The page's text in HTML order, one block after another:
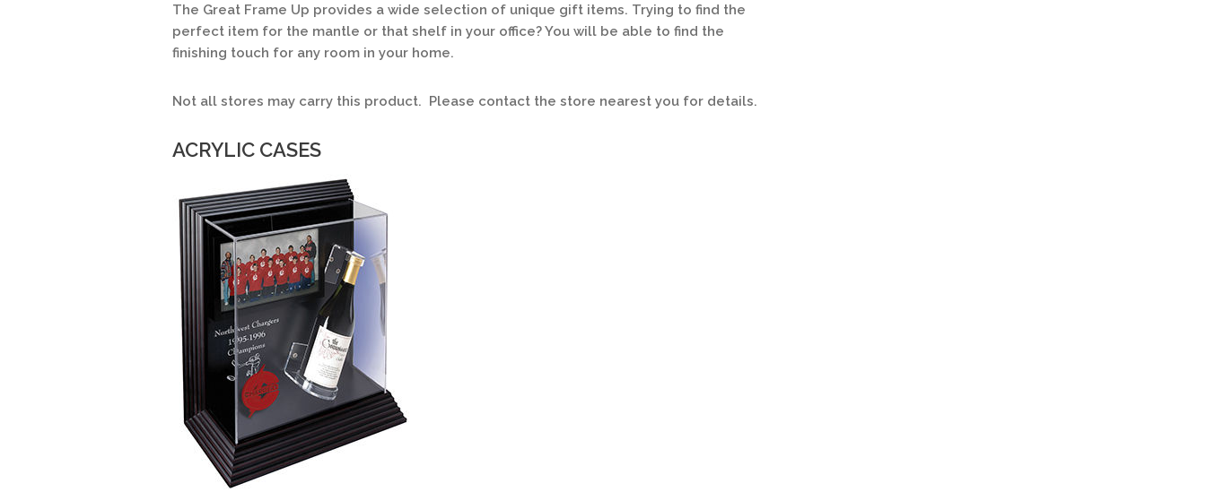
The Great Frame Up provides a wide selection of unique gift items. Trying to find the
perfect item for the mantle or that shelf in your office? You will be able to find the
finishing touch for any room in your home.
Not all stores may carry this product. Please contact the store nearest you for details.
ACRYLIC CASES